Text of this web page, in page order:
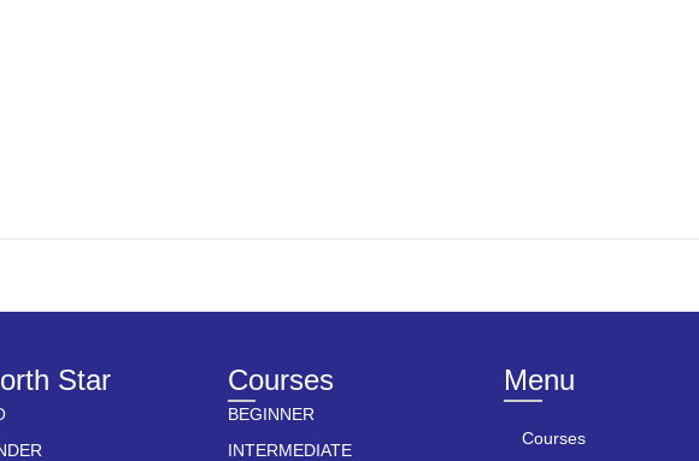
Star Courses
BEGINNER
INTERMEDIATE
Menu
Courses